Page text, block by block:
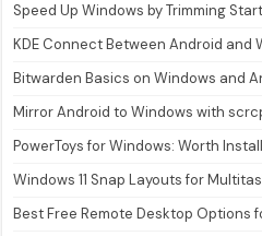
Speed Up Windows by Trimming
KDE Connect Between Android and
Bitwarden Basics on Windows and
Mirror Android to Windows with
PowerToys for Windows: Worth
Windows 11 Snap Layouts for
Best Free Remote Desktop Options